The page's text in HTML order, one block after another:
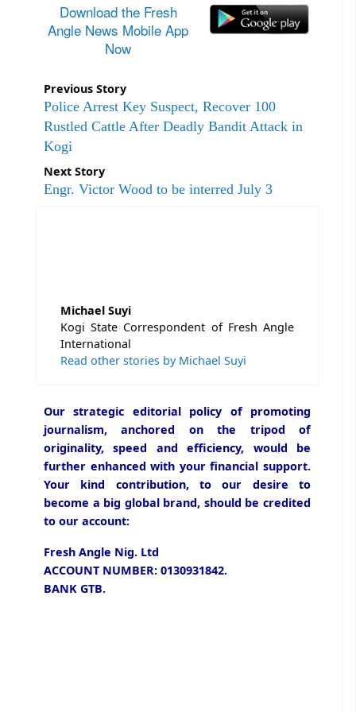
Download the Fresh
Angle News Mobile App
Now
Previous Story
Police Arrest Key Suspect, Recover 100
Rustled Cattle After Deadly Bandit Attack in
Kogi
Next Story
Engr. Victor Wood to be interred July 3
Michael Suyi
Kogi State Correspondent of Fresh Angle
International
Read other stories by Michael Suyi
Our strategic editorial policy of promoting
journalism, anchored on the tripod of
originality, speed and efficiency, would be
further enhanced with your financial support.
Your kind contribution, to our desire to
become a big global brand, should be credited
to our account:
Fresh Angle Nig. Ltd
ACCOUNT NUMBER: 0130931842.
BANK GTB.